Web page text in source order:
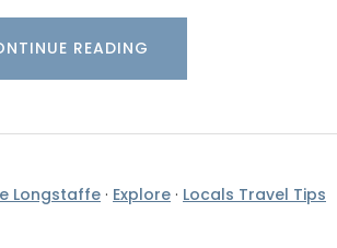
READING
Longstaffe · Explore · Locals Travel Tips